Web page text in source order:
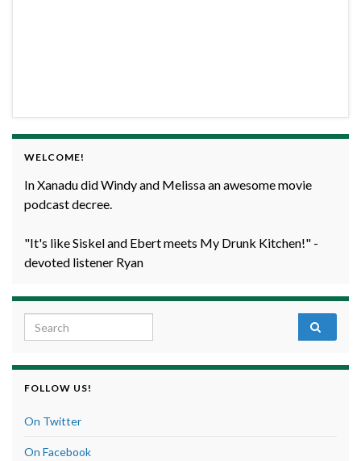
WELCOME!
In Xanadu did Windy and Melissa an awesome movie
podcast decree.
"It's like Siskel and Ebert meets My Drunk Kitchen!" -
devoted listener Ryan
Search for:
FOLLOW US!
On Twitter
On Facebook